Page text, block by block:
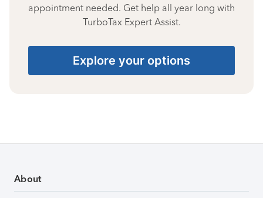
appointment needed. Get help all year long with
TurboTax Expert Assist.
Explore your options
About